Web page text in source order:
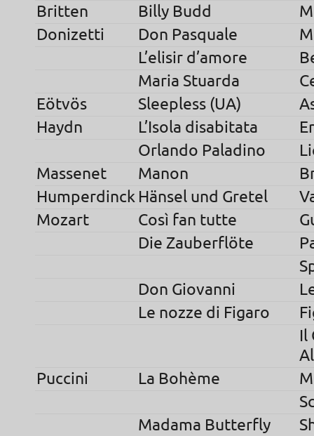
Britten
Billy Budd
Donizetti
Don Pasquale
L’elisir d’amore
Maria Stuarda
Eötvös
Sleepless (UA)
Haydn
L’Isola disabitata
Orlando Paladino
Massenet
Manon
Humperdinck Hänsel und Gretel
Mozart
Così fan tutte
Die Zauberflöte
Don Giovanni
Le nozze di Figaro
Il
Puccini
La Bohème
Madama Butterfly